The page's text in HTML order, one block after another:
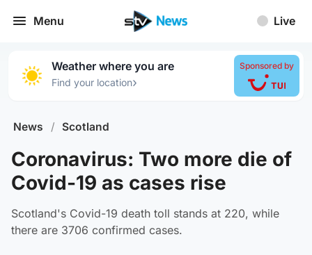
Menu Live
Weather where you are
Find your location›
Sponsored by
News / Scotland
Coronavirus: Two more die of
Covid-19 as cases rise
Scotland's Covid-19 death toll stands at 220, while
there are 3706 confirmed cases.